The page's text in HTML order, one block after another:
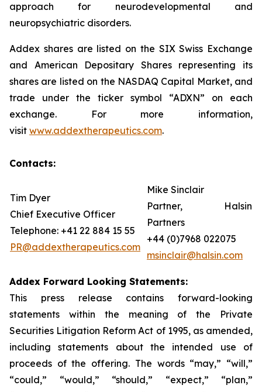
approach for neurodevelopmental and
neuropsychiatric disorders.
Addex shares are listed on the SIX Swiss Exchange
and American Depositary Shares representing its
shares are listed on the NASDAQ Capital Market, and
trade under the ticker symbol “ADXN” on each
exchange. For more information,
visit www.addextherapeutics.com.
Contacts:
Tim Dyer
Chief Executive Officer
Telephone: +41 22 884 15 55
PR@addextherapeutics.com
Mike Sinclair
Partner, Halsin
Partners
+44 (0)7968 022075
msinclair@halsin.com
Addex Forward Looking Statements:
This press release contains forward-looking
statements within the meaning of the Private
Securities Litigation Reform Act of 1995, as amended,
including statements about the intended use of
proceeds of the offering. The words “may,” “will,”
“could,” “would,” “should,” “expect,” “plan,”